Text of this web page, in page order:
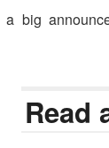
big
Read